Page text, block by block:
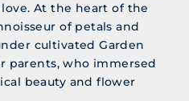
At the heart of the
of petals and
cultivated Garden
parents, who immersed
beauty and flower